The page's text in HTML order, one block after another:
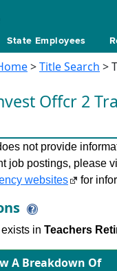
State Employees
>Title Search >
Oﬀcr 2
not provide
job postings, please
websites
for
in Teachers
A Breakdown Of